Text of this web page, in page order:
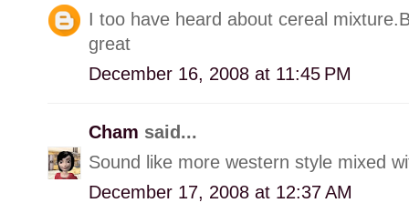
I too have heard about cereal
great
December 16, 2008 at 11:45 PM
Cham said...
Sound like more western style mixed
December 17, 2008 at 12:37 AM